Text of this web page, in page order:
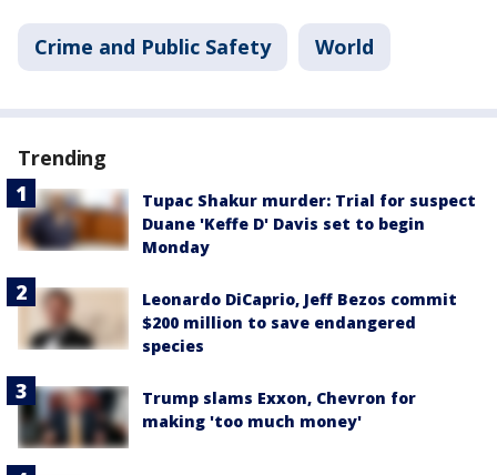
Crime and Public Safety World
Trending
Tupac Shakur murder: Trial for suspect
Duane 'Keffe D' Davis set to begin
Monday
Leonardo DiCaprio, Jeff Bezos commit
$200 million to save endangered
species
Trump slams Exxon, Chevron for
making 'too much money'